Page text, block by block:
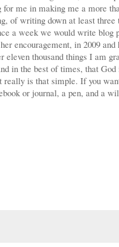
for me in making me a more
of writing down at least
a week we would write
encouragement, in 2009
eleven thousand things I am
in the best of times, that
really is that simple. If you
or journal, a pen, and a